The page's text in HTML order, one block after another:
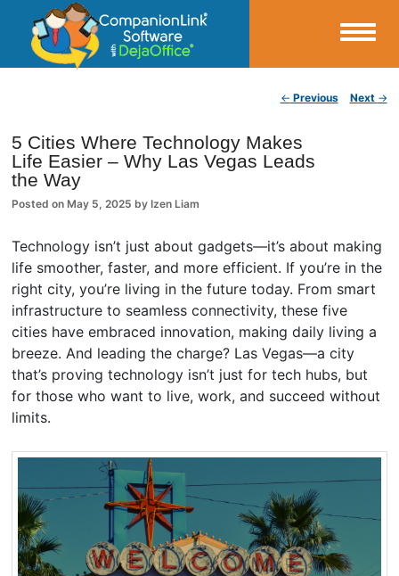
CompanionLink Blog
← Previous Next →
5 Cities Where Technology Makes
Life Easier – Why Las Vegas Leads
the Way
Posted on May 5, 2025 by Izen Liam
Technology isn’t just about gadgets—it’s about making
life smoother, faster, and more efficient. If you’re in the
right city, you’re living in the future today. From smart
infrastructure to seamless connectivity, these five
cities have embraced innovation, making daily living a
breeze. And leading the charge? Las Vegas—a city
that’s proving technology isn’t just for tech hubs, but
for those who want to live, work, and succeed without
limits.